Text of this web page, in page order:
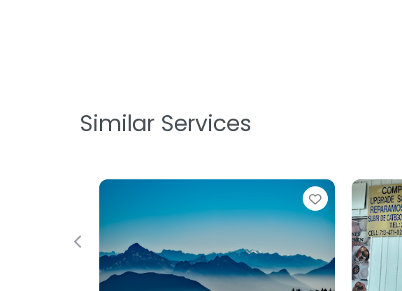
Similar Services
Favorite
Previous